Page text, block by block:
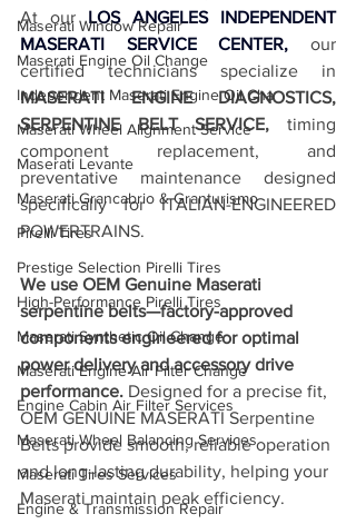
Maserati Window Repair
Maserati Engine Oil Change
Independent Maserati Engine Oil Cha
Maserati Wheel Alignment Service
Maserati Levante
Maserati Grancabrio & Granturismo
Pirelli Tires
Prestige Selection Pirelli Tires
High-Performance Pirelli Tires
Maserati Synthetic Oil Change
Maserati Engine Air Filter Change
Engine Cabin Air Filter Services
Maserati Wheel Balancing Services
Maserati Tires Services
Engine & Transmission Repair
At our LOS ANGELES INDEPENDENT
MASERATI SERVICE CENTER, our
MASERATI ENGINE DIAGNOSTICS,
SERPENTINE BELT SERVICE, timing
component replacement, and
preventative maintenance designed
specifically for ITALIAN-ENGINEERED
POWERTRAINS.
We use OEM Genuine Maserati
serpentine belts—factory-approved
components engineered for optimal
power delivery and accessory drive
performance. Designed for a precise fit,
OEM GENUINE MASERATI Serpentine
Belts provide smooth, reliable operation
and long-lasting durability, helping your
Maserati maintain peak efficiency.